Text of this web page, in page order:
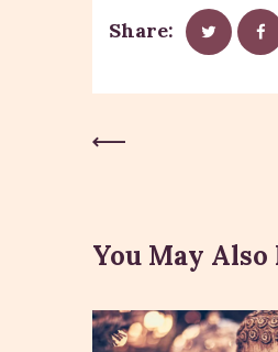
Share:
Post
You May Also